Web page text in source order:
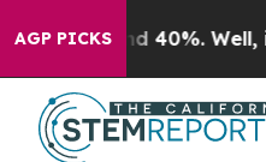
AGP PICKS
Around 40%. Well, it